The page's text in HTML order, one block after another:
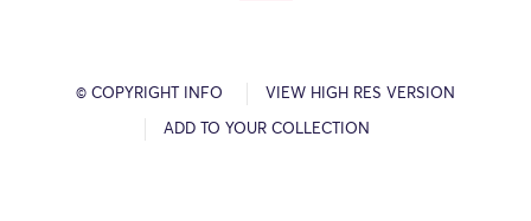
© COPYRIGHT INFO VIEW HIGH RES VERSION
ADD TO YOUR COLLECTION